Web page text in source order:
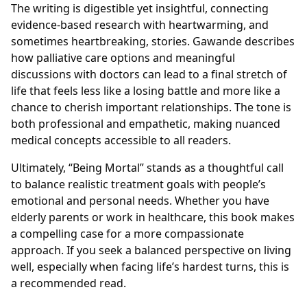
The writing is digestible yet insightful, connecting
evidence-based research with heartwarming, and
sometimes heartbreaking, stories. Gawande describes
how palliative care options and meaningful
discussions with doctors can lead to a final stretch of
life that feels less like a losing battle and more like a
chance to cherish important relationships. The tone is
both professional and empathetic, making nuanced
medical concepts accessible to all readers.
Ultimately, “Being Mortal” stands as a thoughtful call
to balance realistic treatment goals with people’s
emotional and personal needs. Whether you have
elderly parents or work in healthcare, this book makes
a compelling case for a more compassionate
approach. If you seek a balanced perspective on living
well, especially when facing life’s hardest turns, this is
a recommended read.